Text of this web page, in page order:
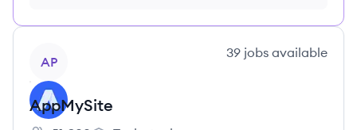
AP
39 jobs available
AppMySite